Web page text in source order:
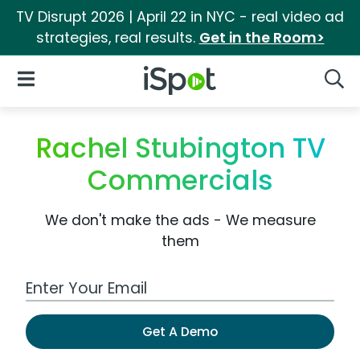
TV Disrupt 2026 | April 22 in NYC - real video ad
strategies, real results. Get in the Room>
iSpot Logo
Open Navigation
Rachel Stubington TV
Commercials
We don't make the ads - We measure
them
Work Email Address
Get A Demo